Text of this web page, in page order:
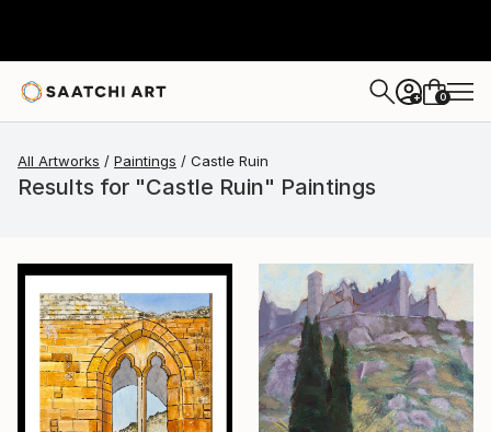
+ 0
All Artworks Paintings Castle Ruin
Results for "Castle Ruin" Paintings